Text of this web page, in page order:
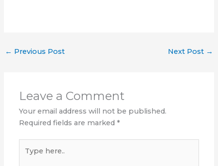
← Previous Post Next Post →
Leave a Comment
Your email address will not be published.
Required fields are marked*
here..